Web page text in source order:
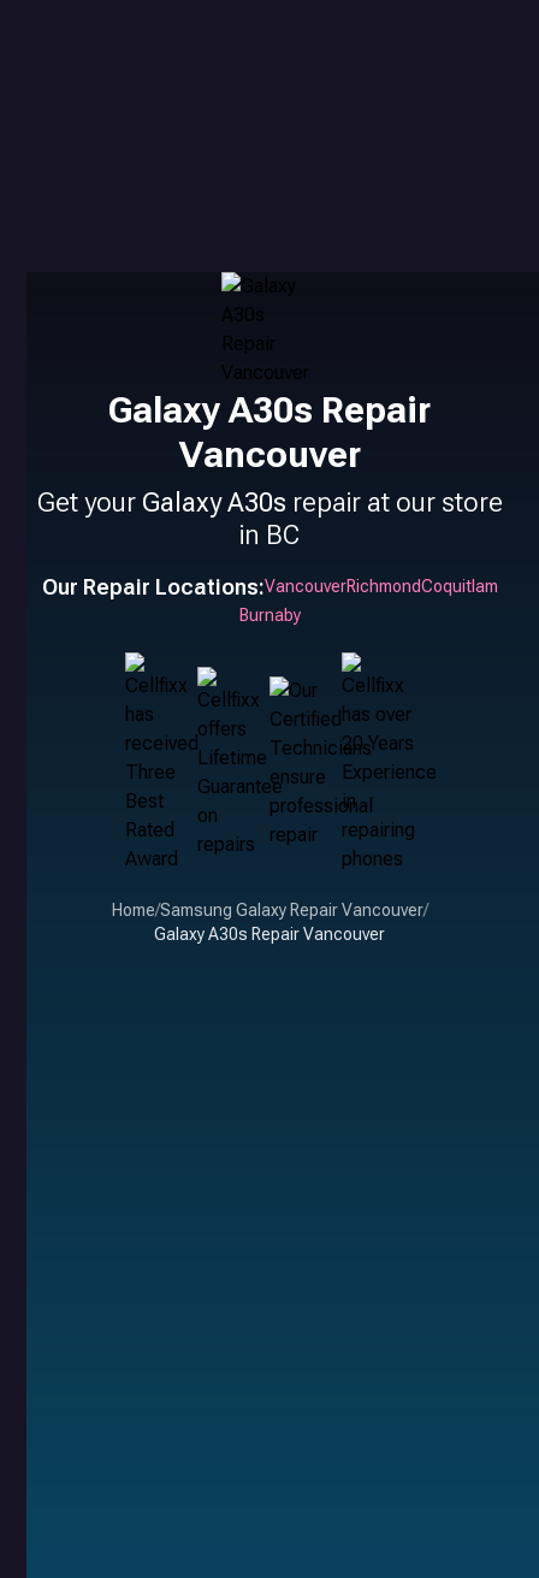
Galaxy A30s Repair
Vancouver
Get your Galaxy A30s repair at our store
in BC
Our Repair Locations:VancouverRichmondCoquitlam
Burnaby
Home/Samsung Galaxy Repair Vancouver/
Galaxy A30s Repair Vancouver